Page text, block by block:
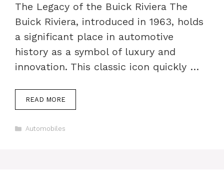
The Legacy of the Buick Riviera The
Buick Riviera, introduced in 1963, holds
a significant place in automotive
history as a symbol of luxury and
innovation. This classic icon quickly …
READ MORE
Categories
Automobiles